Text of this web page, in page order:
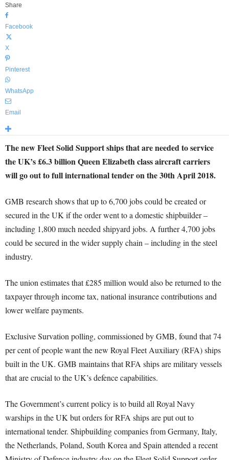
Share
Facebook
X
Pinterest
WhatsApp
Email
The new Fleet Solid Support ships that are needed to service
the UK’s £6.3 billion Queen Elizabeth class aircraft carriers
will go out to full international tender on the 30th April 2018.
GMB research shows that up to 6,700 jobs could be created or
secured in the UK if the order went to a domestic shipbuilder –
including 1,800 much needed shipyard jobs. A further 4,700 jobs
could be secured in the wider supply chain – including in the steel
industry.
The union estimates that £285 million would also be returned to the
taxpayer through income tax, national insurance contributions and
lower welfare payments.
Exclusive Survation polling, commissioned by GMB, found that 74
per cent of people want the new Royal Fleet Auxiliary (RFA) ships
built in the UK. GMB maintains that RFA ships are military vessels
that are crucial to the UK’s defence capabilities.
The Government’s current policy is to build all Royal Navy
warships in the UK but orders for RFA ships are put out to
international tender. Shipbuilding companies from Germany, Italy,
the Netherlands, Poland, South Korea and Spain attended a recent